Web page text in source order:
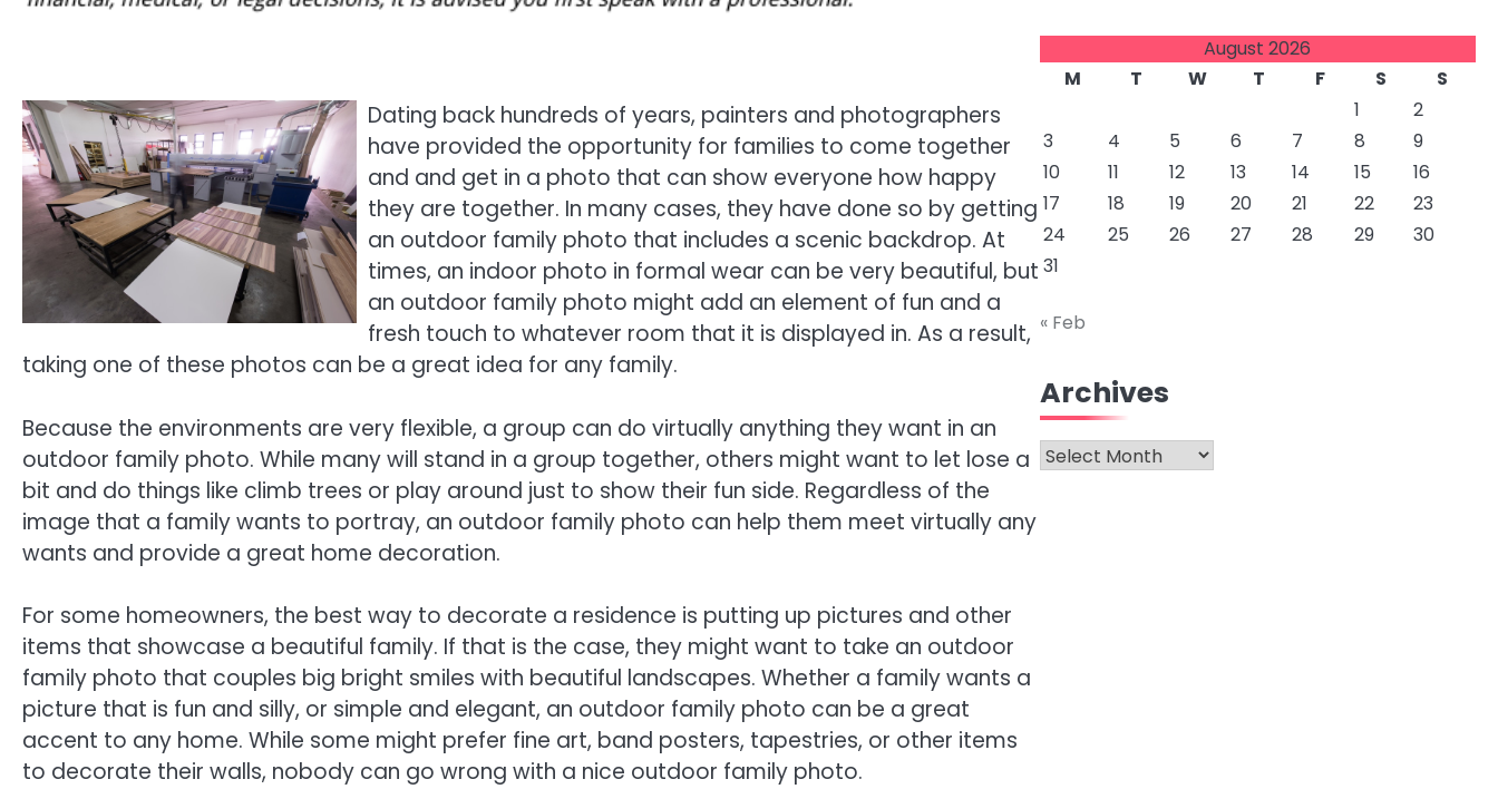
Dating back hundreds of years, painters and photographers
have provided the opportunity for families to come together
and and get in a photo that can show everyone how happy
they are together. In many cases, they have done so by getting
an outdoor family photo that includes a scenic backdrop. At
times, an indoor photo in formal wear can be very beautiful, but
an outdoor family photo might add an element of fun and a
fresh touch to whatever room that it is displayed in. As a result,
taking one of these photos can be a great idea for any family.
Because the environments are very flexible, a group can do virtually anything they want in an
outdoor family photo. While many will stand in a group together, others might want to let lose a
bit and do things like climb trees or play around just to show their fun side. Regardless of the
image that a family wants to portray, an outdoor family photo can help them meet virtually any
wants and provide a great home decoration.
For some homeowners, the best way to decorate a residence is putting up pictures and other
items that showcase a beautiful family. If that is the case, they might want to take an outdoor
family photo that couples big bright smiles with beautiful landscapes. Whether a family wants a
picture that is fun and silly, or simple and elegant, an outdoor family photo can be a great
accent to any home. While some might prefer fine art, band posters, tapestries, or other items
to decorate their walls, nobody can go wrong with a nice outdoor family photo.
August 2026
M
T W T F S
S
1
2
3
4 5 6 7 8
9
10
11 12 13 14 15
16
17
18 19 20 21 22
23
24
25 26 27 28 29
30
31
« Feb
Archives
Archives